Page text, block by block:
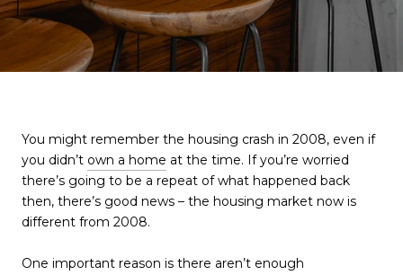
You might remember the housing crash in 2008, even if
you didn’t own a home at the time. If you’re worried
there’s going to be a repeat of what happened back
then, there’s good news – the housing market now is
different from 2008.
One important reason is there aren’t enough